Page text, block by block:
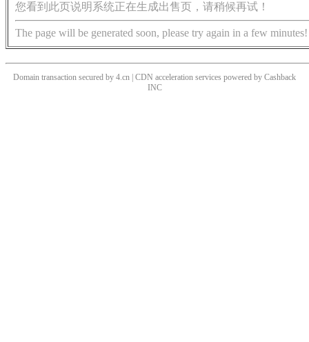
您看到此页说明系统正在生成出售页，请稍候再试！
The page will be generated soon, please try again in a few minutes!
Domain transaction secured by 4.cn | CDN acceleration services powered by Cashback
INC